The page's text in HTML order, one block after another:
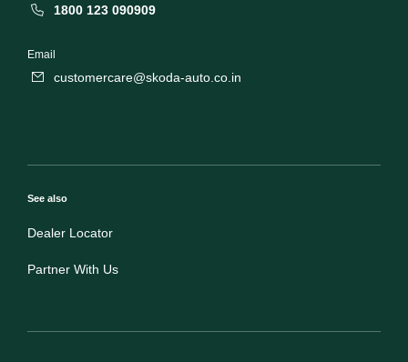
1800 123 090909
Email
customercare@skoda-auto.co.in
See also
Dealer Locator
Partner With Us